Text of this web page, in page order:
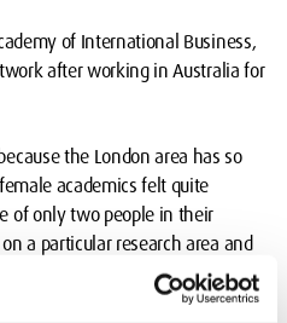
of International Business,
after working in Australia for
the London area has so
academics felt quite
of only two people in their
a particular research area and
and not supported,” added Prof